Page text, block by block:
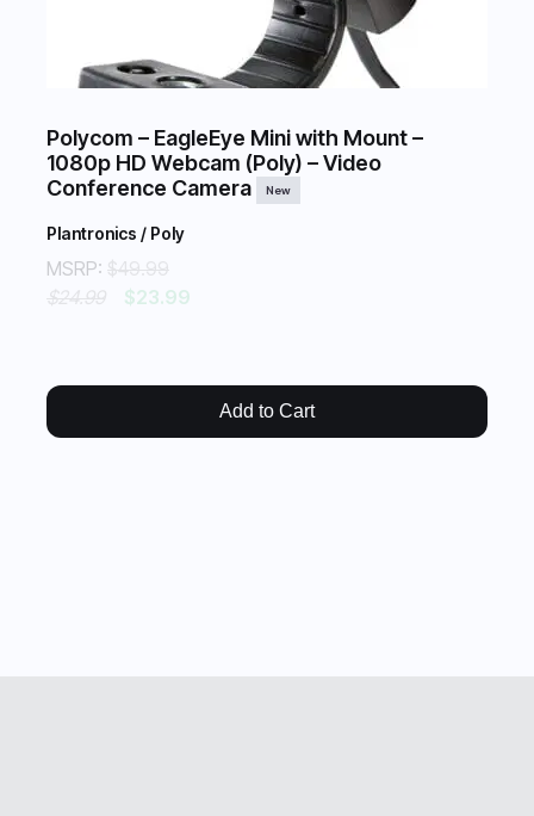
Polycom – EagleEye Mini with Mount –
1080p HD Webcam (Poly) – Video
Conference Camera
New
Plantronics / Poly
MSRP: $49.99
$24.99
$23.99
Add to Cart